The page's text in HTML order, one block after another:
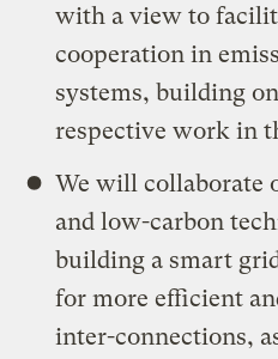
with a view to
cooperation in
systems, building
respective work in
We will collaborate
and low-carbon
building a smart
for more efficient
inter-connections,